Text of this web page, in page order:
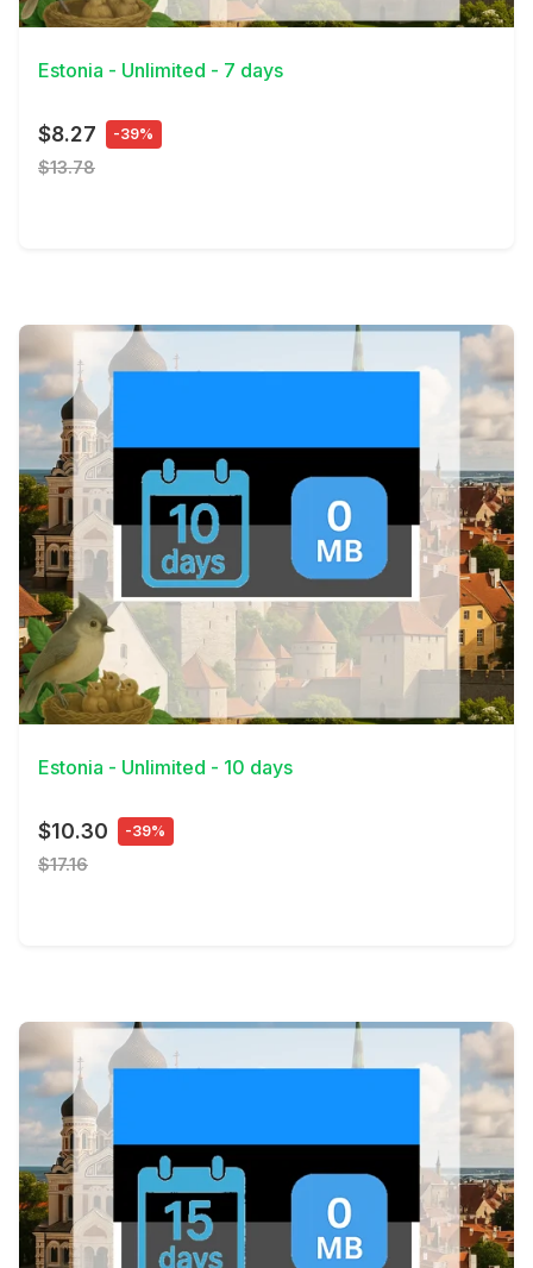
View Details
Estonia - Unlimited - 7 days
$8.27 -39%
$13.78
View Details
Estonia - Unlimited - 10 days
$10.30 -39%
$17.16